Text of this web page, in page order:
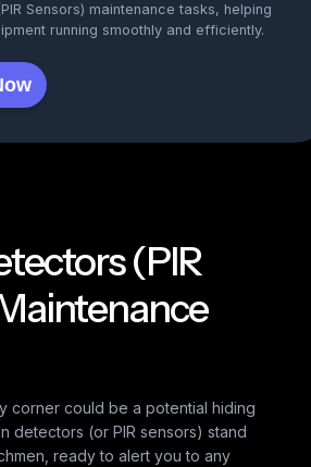
(PIR
corner could be a potential hiding
detectors (or PIR sensors) stand
ready to alert you to any
Sensors) maintenance tasks, helping
running smoothly and efficiently.